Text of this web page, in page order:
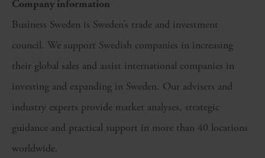
Company information
Business Sweden is Sweden’s trade and investment
council. We support Swedish companies in increasing
their global sales and assist international companies in
investing and expanding in Sweden. Our advisers and
industry experts provide market analyses, strategic
guidance and practical support in more than 40 locations
worldwide.